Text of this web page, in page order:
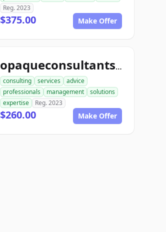
Reg. 2023
$375.00 Make Offer
opaqueconsultants.com
consulting services
advice
professionals
management
solutions
expertise
Reg. 2023
$260.00 Make Offer